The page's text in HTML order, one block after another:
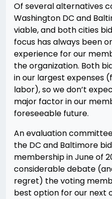
Of several alternatives
Washington DC and
viable, and both cities
focus has always been
experience for our
the organization. Both
in our largest expenses
labor), so we don’t
major factor in our
foreseeable future.
An evaluation
the DC and Baltimore
membership in June of
considerable debate
regret) the voting
best option for our next